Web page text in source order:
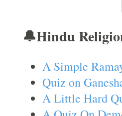
🔔Hindu
A Simple
Quiz on
A Little Hard